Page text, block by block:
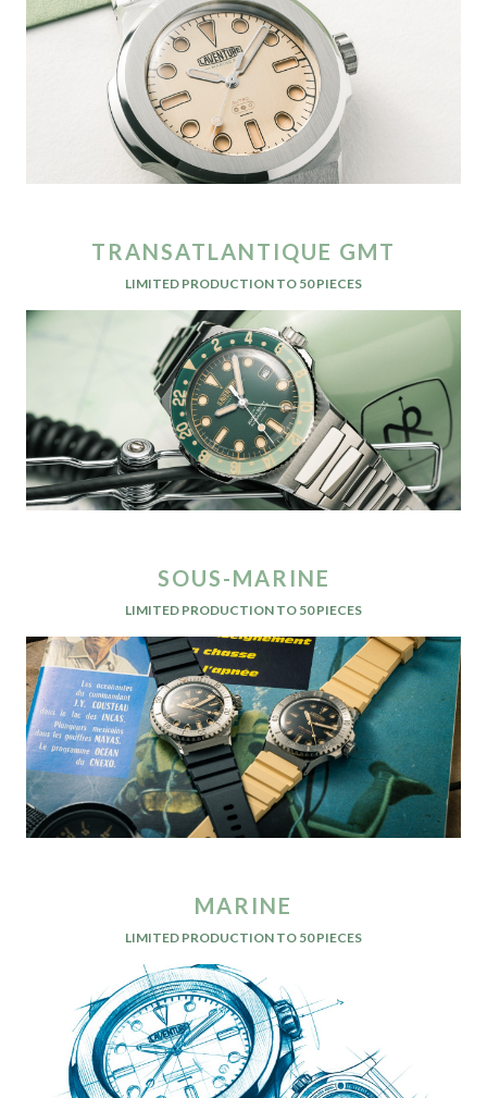
TRANSATLANTIQUE GMT
LIMITED PRODUCTION TO 50 PIECES
SOUS-MARINE
LIMITED PRODUCTION TO 50 PIECES
MARINE
LIMITED PRODUCTION TO 50 PIECES